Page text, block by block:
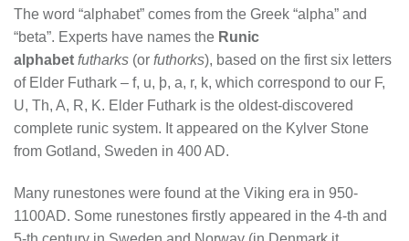
The word “alphabet” comes from the Greek “alpha” and
“beta”. Experts have names the Runic
alphabet futharks (or futhorks), based on the first six letters
of Elder Futhark – f, u, þ, a, r, k, which correspond to our F,
U, Th, A, R, K. Elder Futhark is the oldest-discovered
complete runic system. It appeared on the Kylver Stone
from Gotland, Sweden in 400 AD.
Many runestones were found at the Viking era in 950-
1100AD. Some runestones firstly appeared in the 4-th and